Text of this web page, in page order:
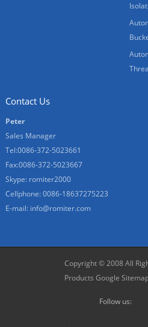
Contact Us
Peter
Sales Manager
Tel:0086-372-5023661
Fax:0086-372-5023667
Skype: romiter2000
Cellphone:0086-18637275223
E-mail: info@romiter.com
Copyright © 2008 All
Products Google
Follow us: